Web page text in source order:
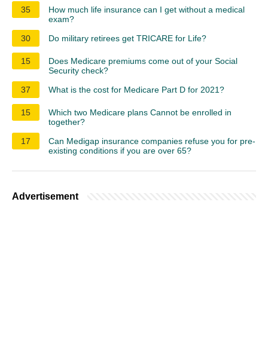
35
How much life insurance can I get without a medical
exam?
30
Do military retirees get TRICARE for Life?
15
Does Medicare premiums come out of your Social
Security check?
37
What is the cost for Medicare Part D for 2021?
15
Which two Medicare plans Cannot be enrolled in
together?
17
Can Medigap insurance companies refuse you for pre-
existing conditions if you are over 65?
Advertisement